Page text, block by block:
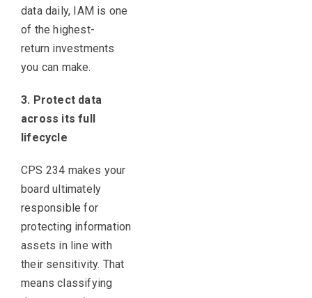
data daily, IAM is one
of the highest-
return investments
you can make.
3. Protect data
across its full
lifecycle
CPS 234 makes your
board ultimately
responsible for
protecting information
assets in line with
their sensitivity. That
means classifying